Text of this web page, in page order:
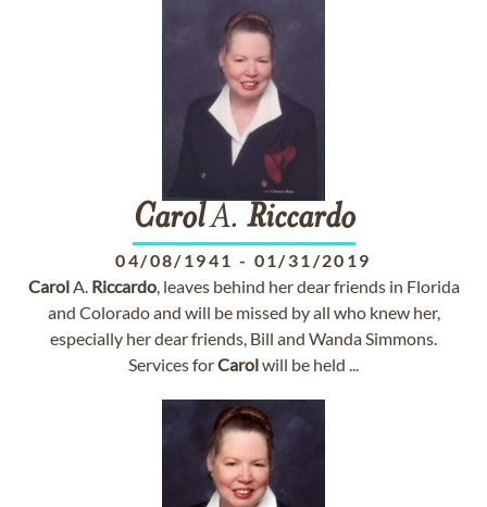
CarolA. Riccardo
04/08/1941 - 01/31/2019
CarolA. Riccardo, leaves behind her dear friends in Florida
and Colorado and will be missed by all who knew her,
especially her dear friends, Bill and Wanda Simmons.
Services forCarolwill be held ...